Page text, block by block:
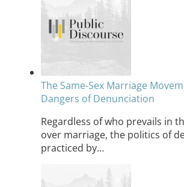
The Same-Sex Marriage
Dangers of Denunciation
Regardless of who prevails in
over marriage, the politics of
practiced by…